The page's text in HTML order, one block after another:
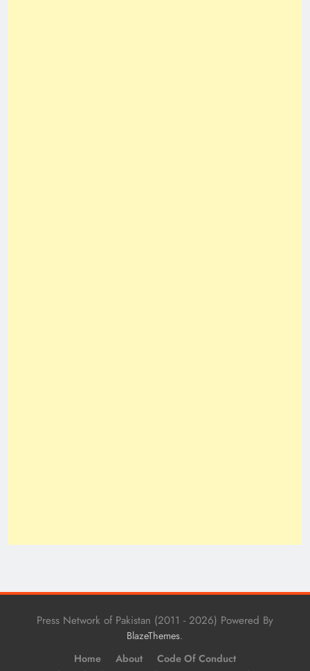
Press Network of Pakistan (2011 - 2026) Powered By
BlazeThemes.
Home About
Code Of Conduct